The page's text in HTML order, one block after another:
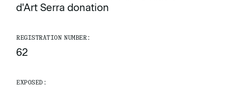
d'Art Serra donation
REGISTRATION NUMBER:
62
EXPOSED: